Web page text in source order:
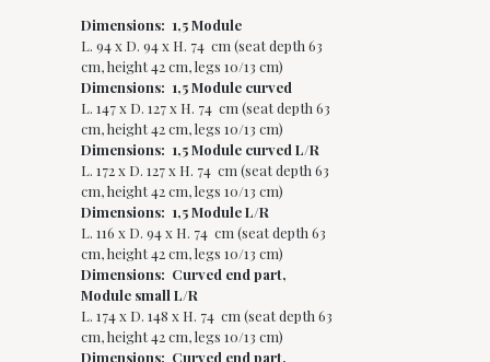
Dimensions: 1,5 Module
L. 94 x D. 94 x H. 74 cm (seat depth 63
cm, height 42 cm, legs 10/13 cm)
Dimensions: 1,5 Module curved
L. 147 x D. 127 x H. 74 cm (seat depth 63
cm, height 42 cm, legs 10/13 cm)
Dimensions: 1,5 Module curved L/R
L. 172 x D. 127 x H. 74 cm (seat depth 63
cm, height 42 cm, legs 10/13 cm)
Dimensions: 1,5 Module L/R
L. 116 x D. 94 x H. 74 cm (seat depth 63
cm, height 42 cm, legs 10/13 cm)
Dimensions: Curved end part,
Module small L/R
L. 174 x D. 148 x H. 74 cm (seat depth 63
cm, height 42 cm, legs 10/13 cm)
Dimensions: Curved end part,